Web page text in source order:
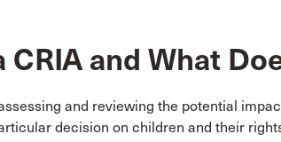
CRIA and What
and reviewing the potential
decision on children and their